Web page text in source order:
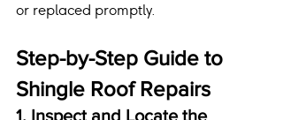
or replaced promptly.
Step-by-Step Guide to
Shingle Roof Repairs
1. Inspect and Locate the